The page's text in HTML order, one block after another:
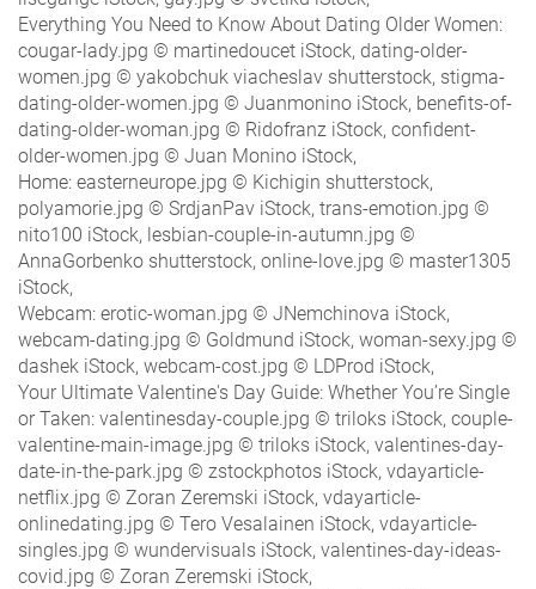
Everything You Need to Know About Dating Older Women:
cougar-lady.jpg © martinedoucet iStock, dating-older-
women.jpg © yakobchuk viacheslav shutterstock, stigma-
dating-older-women.jpg © Juanmonino iStock, benefits-of-
dating-older-woman.jpg © Ridofranz iStock, confident-
older-women.jpg © Juan Monino iStock,
Home: easterneurope.jpg © Kichigin shutterstock,
polyamorie.jpg © SrdjanPav iStock, trans-emotion.jpg ©
nito100 iStock, lesbian-couple-in-autumn.jpg ©
AnnaGorbenko shutterstock, online-love.jpg © master1305
iStock,
Webcam: erotic-woman.jpg © JNemchinova iStock,
webcam-dating.jpg © Goldmund iStock, woman-sexy.jpg ©
dashek iStock, webcam-cost.jpg © LDProd iStock,
Your Ultimate Valentine's Day Guide: Whether You’re Single
or Taken: valentinesday-couple.jpg © triloks iStock, couple-
valentine-main-image.jpg © triloks iStock, valentines-day-
date-in-the-park.jpg © zstockphotos iStock, vdayarticle-
netflix.jpg © Zoran Zeremski iStock, vdayarticle-
onlinedating.jpg © Tero Vesalainen iStock, vdayarticle-
singles.jpg © wundervisuals iStock, valentines-day-ideas-
covid.jpg © Zoran Zeremski iStock,